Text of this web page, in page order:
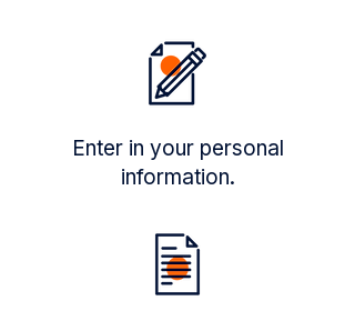
Enter in your personal
information.